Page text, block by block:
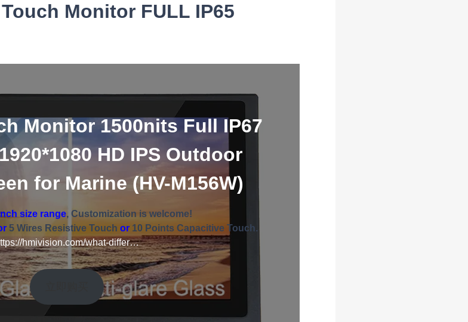
Monitor FULL IP65
Monitor 1500nits Full IP67
HD IPS Outdoor
for Marine (HV-M156W)
size range, Customization is welcome!
5 Wires Resistive Touch or 10 Points Capacitive Touch.
hmivision.com/what-differ…